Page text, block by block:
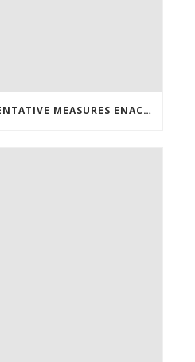
ERDC’S COVID-19 PREVENTATIVE MEASURES ENACTED